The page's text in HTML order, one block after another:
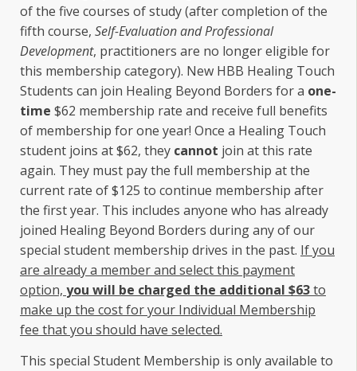
of the five courses of study (after completion of the
fifth course, Self-Evaluation and Professional
Development, practitioners are no longer eligible for
this membership category). New HBB Healing Touch
Students can join Healing Beyond Borders for a one-
time $62 membership rate and receive full benefits
of membership for one year! Once a Healing Touch
student joins at $62, they cannot join at this rate
again. They must pay the full membership at the
current rate of $125 to continue membership after
the first year. This includes anyone who has already
joined Healing Beyond Borders during any of our
special student membership drives in the past. If you
are already a member and select this payment
option, you will be charged the additional $63to
make up the cost for your Individual Membership
fee that you should have selected.
This special Student Membership is only available to